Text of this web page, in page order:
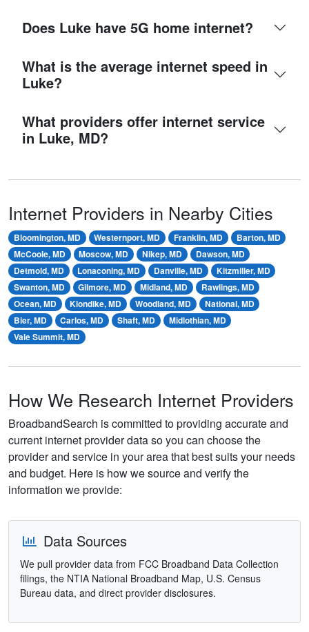
Does Luke have 5G home internet?
What is the average internet speed in
Luke?
What providers offer internet service
in Luke, MD?
Internet Providers in Nearby Cities
Bloomington, MD Westernport, MD Franklin, MD
Barton, MD
McCoole, MD
Moscow, MD Nikep, MD
Dawson, MD
Detmold, MD
Lonaconing, MD Danville, MD
Kitzmiller, MD
Swanton, MD
Gilmore, MD Midland, MD
Rawlings, MD
Ocean, MD
Klondike, MD Woodland, MD
National, MD
Bier, MD
Carlos, MD Shaft, MD
Midlothian, MD
Vale Summit, MD
How We Research Internet Providers
BroadbandSearch is committed to providing accurate and
current internet provider data so you can choose the
provider and service in your area that best suits your needs
and budget. Here is how we source and verify the
information we provide:
Data Sources
We pull provider data from FCC Broadband Data Collection
filings, the NTIA National Broadband Map, U.S. Census
Bureau data, and direct provider disclosures.